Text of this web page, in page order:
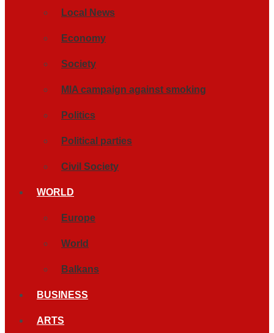
Local News
Economy
Society
MIA campaign against smoking
Politics
Political parties
Civil Society
WORLD
Europe
World
Balkans
BUSINESS
ARTS